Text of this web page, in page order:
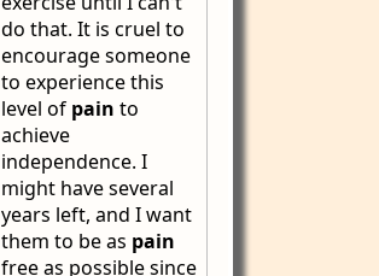
do that. It is cruel to
encourage someone
to experience this
level of pain to
achieve
independence. I
might have several
years left, and I want
them to be as pain
free as possible since